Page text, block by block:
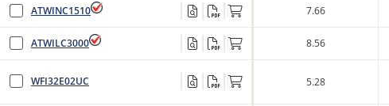
ATWINC1510 7.66
ATWILC3000 8.56
WFI32E02UC 5.28